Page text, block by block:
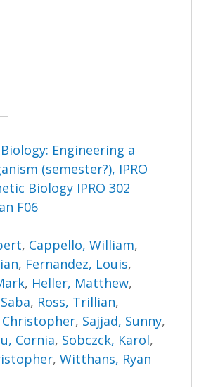
Engineering a
(semester?), IPRO
Biology IPRO 302
F06
, Cappello, William,
, Fernandez, Louis,
, Heller, Matthew,
, Ross, Trillian,
Christopher, Sajjad, Sunny,
Cornia, Sobczck, Karol,
,Witthans, Ryan